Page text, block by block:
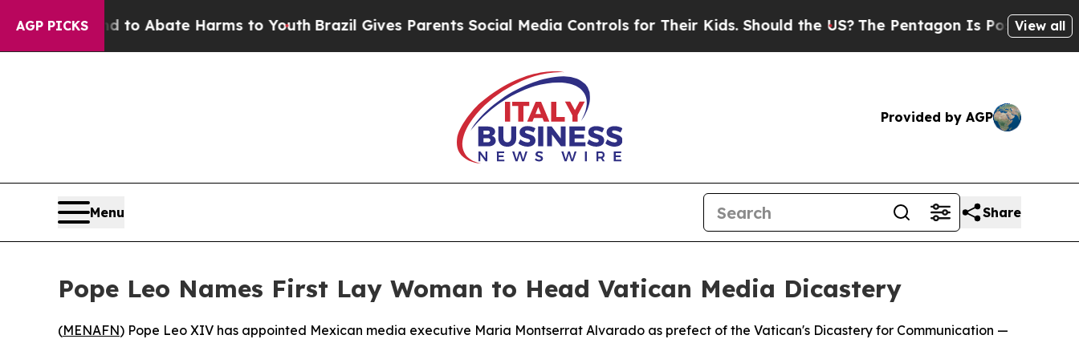
AGP PICKS
Fund to Abate Harms to YouthBrazil Gives Parents Social Media Controls for Their Kids. Should the US?The Pentagon Is Posting Cryptic
View all
Provided by AGP
Menu Share
Pope Leo Names First Lay Woman to Head Vatican Media Dicastery
(MENAFN) Pope Leo XIV has appointed Mexican media executive Maria Montserrat Alvarado as prefect of the Vatican's Dicastery for Communication —